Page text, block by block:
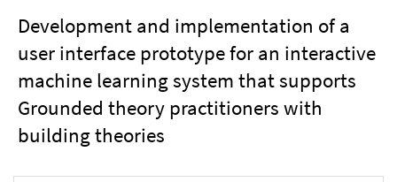
Development and implementation of a
user interface prototype for an interactive
machine learning system that supports
Grounded theory practitioners with
building theories